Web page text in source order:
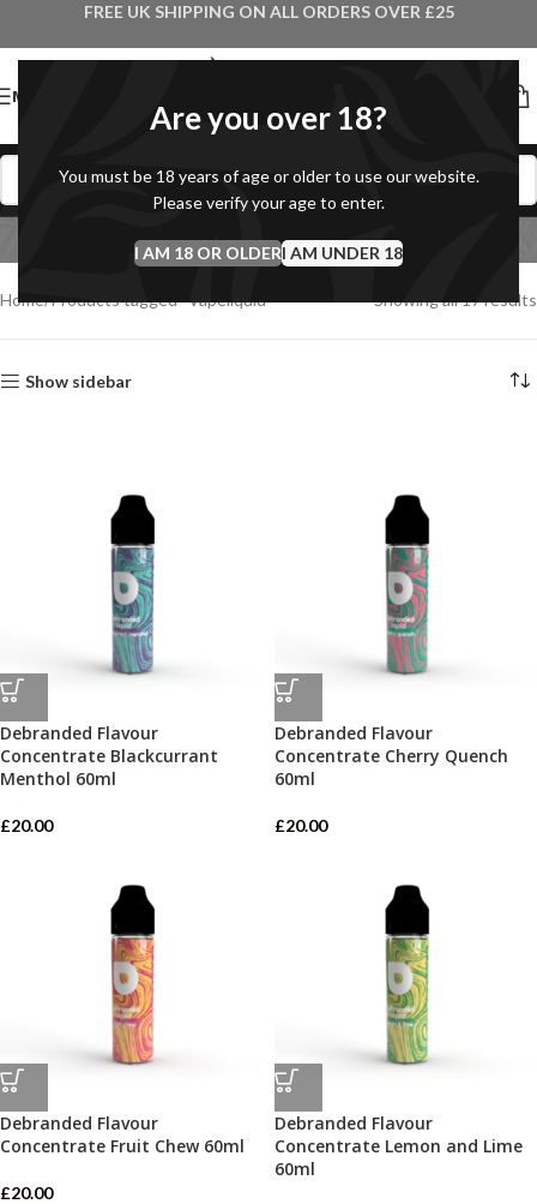
Are you over 18?
You must be 18 years of age or older to use our website.
Please verify your age to enter.
I AM 18 OR OLDERI AM UNDER 18
FREE UK SHIPPING ON ALL ORDERS OVER £25
MENU
Vapeliquid
Categories
Home Products tagged “Vapeliquid” Showing all 17 results
Show sidebar
Debranded Flavour
Concentrate Blackcurrant
Menthol 60ml
£20.00
Debranded Flavour
Concentrate Cherry Quench
60ml
£20.00
Debranded Flavour
Concentrate Fruit Chew 60ml
£20.00
Debranded Flavour
Concentrate Lemon and Lime
60ml